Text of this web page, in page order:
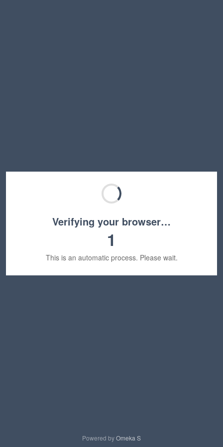
Verifying your browser…
1
This is an automatic process. Please wait.
Powered byOmeka S